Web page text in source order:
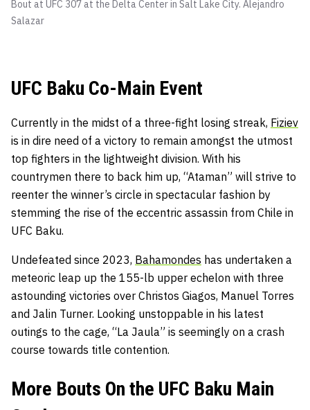
Bout at UFC 307 at the Delta Center in Salt Lake City. Alejandro
Salazar
UFC Baku Co-Main Event
Currently in the midst of a three-fight losing streak, Fiziev
is in dire need of a victory to remain amongst the utmost
top fighters in the lightweight division. With his
countrymen there to back him up, “Ataman” will strive to
reenter the winner’s circle in spectacular fashion by
stemming the rise of the eccentric assassin from Chile in
UFC Baku.
Undefeated since 2023, Bahamondes has undertaken a
meteoric leap up the 155-lb upper echelon with three
astounding victories over Christos Giagos, Manuel Torres
and Jalin Turner. Looking unstoppable in his latest
outings to the cage, “La Jaula” is seemingly on a crash
course towards title contention.
More Bouts On the UFC Baku Main